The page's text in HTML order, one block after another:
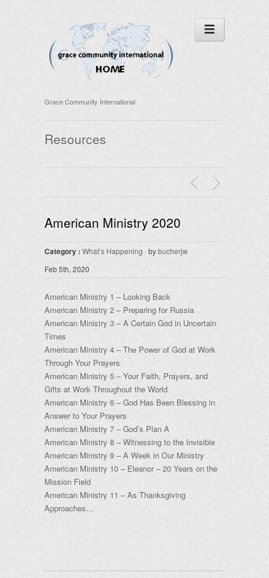
Grace Community International
Resources
American Ministry 2020
Category : What’s Happening · bybucherjw
Feb 5th, 2020
American Ministry 1 – Looking Back
American Ministry 2 – Preparing for Russia
American Ministry 3 – A Certain God in Uncertain
Times
American Ministry 4 – The Power of God at Work
Through Your Prayers
American Ministry 5 – Your Faith, Prayers, and
Gifts at Work Throughout the World
American Ministry 6 – God Has Been Blessing in
Answer to Your Prayers
American Ministry 7 – God’s Plan A
American Ministry 8 – Witnessing to the Invisible
American Ministry 9 – A Week in Our Ministry
American Ministry 10 – Eleanor – 20 Years on the
Mission Field
American Ministry 11 – As Thanksgiving
Approaches…